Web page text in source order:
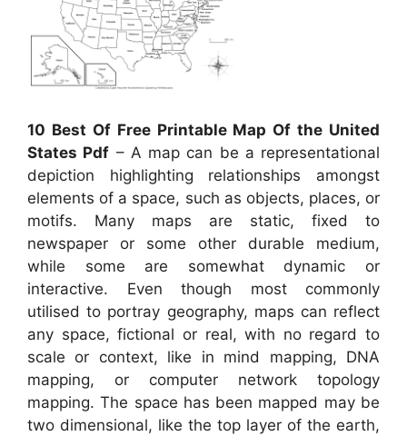
10 Best Of Free Printable Map Of the United
States Pdf – A map can be a representational
depiction highlighting relationships amongst
elements of a space, such as objects, places, or
motifs. Many maps are static, fixed to
newspaper or some other durable medium,
while some are somewhat dynamic or
interactive. Even though most commonly
utilised to portray geography, maps can reflect
any space, fictional or real, with no regard to
scale or context, like in mind mapping, DNA
mapping, or computer network topology
mapping. The space has been mapped may be
two dimensional, like the top layer of the earth,